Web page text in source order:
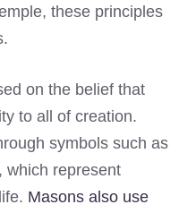
these principles
on the belief that
to all of creation.
symbols such as
which represent
Masons also use